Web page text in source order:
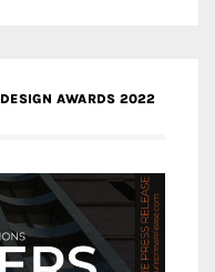
AWARDS 2022